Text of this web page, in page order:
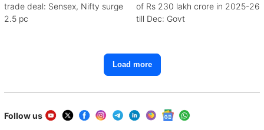
trade deal: Sensex, Nifty surge
2.5 pc
of Rs 230 lakh crore in 2025-26
till Dec: Govt
Load more
Follow us